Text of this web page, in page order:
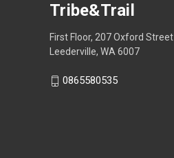
Tribe&Trail
First Floor, 207 Oxford Street
Leederville, WA 6007
0865580535